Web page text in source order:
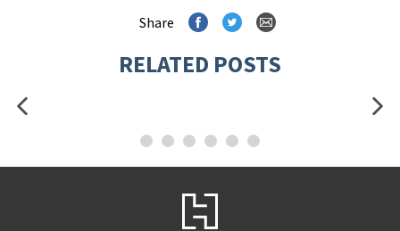
Share
RELATED POSTS